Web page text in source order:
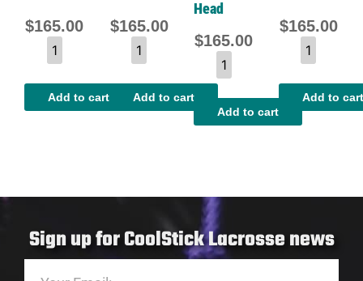
$165.00
Add to cart
$165.00
Add to cart
Head
$165.00
Add to cart
$165.00
Add to cart
Sign up for CoolStick Lacrosse news